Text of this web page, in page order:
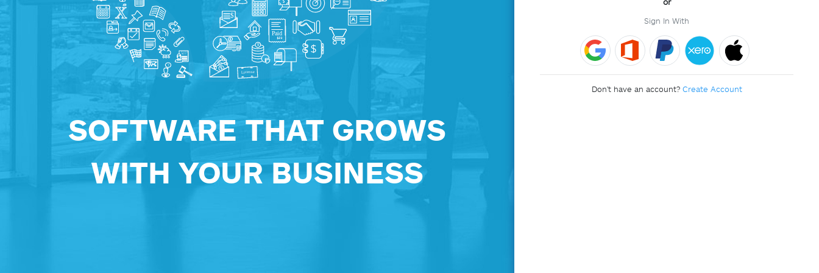
SOFTWARE THAT GROWS
WITH YOUR BUSINESS
Sign In With
Don't have an account? Create Account